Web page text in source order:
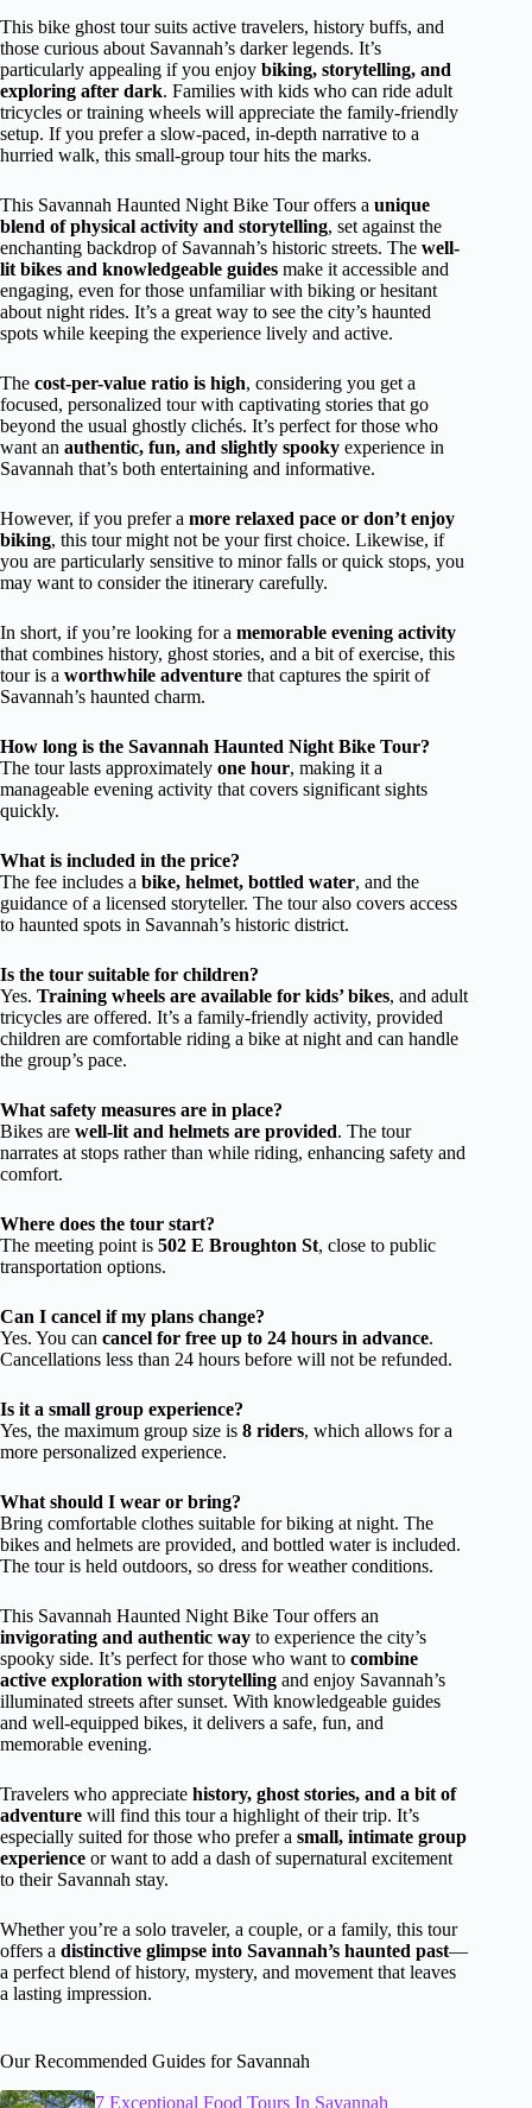
This bike ghost tour suits active travelers, history buffs, and
those curious about Savannah’s darker legends. It’s
particularly appealing if you enjoy biking, storytelling, and
exploring after dark. Families with kids who can ride adult
tricycles or training wheels will appreciate the family-friendly
setup. If you prefer a slow-paced, in-depth narrative to a
hurried walk, this small-group tour hits the marks.
This Savannah Haunted Night Bike Tour offers a unique
blend of physical activity and storytelling, set against the
enchanting backdrop of Savannah’s historic streets. The well-
lit bikes and knowledgeable guides make it accessible and
engaging, even for those unfamiliar with biking or hesitant
about night rides. It’s a great way to see the city’s haunted
spots while keeping the experience lively and active.
The cost-per-value ratio is high, considering you get a
focused, personalized tour with captivating stories that go
beyond the usual ghostly clichés. It’s perfect for those who
want an authentic, fun, and slightly spooky experience in
Savannah that’s both entertaining and informative.
However, if you prefer a more relaxed pace or don’t enjoy
biking, this tour might not be your first choice. Likewise, if
you are particularly sensitive to minor falls or quick stops, you
may want to consider the itinerary carefully.
In short, if you’re looking for a memorable evening activity
that combines history, ghost stories, and a bit of exercise, this
tour is a worthwhile adventure that captures the spirit of
Savannah’s haunted charm.
How long is the Savannah Haunted Night Bike Tour?
The tour lasts approximately one hour, making it a
manageable evening activity that covers significant sights
quickly.
What is included in the price?
The fee includes a bike, helmet, bottled water, and the
guidance of a licensed storyteller. The tour also covers access
to haunted spots in Savannah’s historic district.
Is the tour suitable for children?
Yes. Training wheels are available for kids’ bikes, and adult
tricycles are offered. It’s a family-friendly activity, provided
children are comfortable riding a bike at night and can handle
the group’s pace.
What safety measures are in place?
Bikes are well-lit and helmets are provided. The tour
narrates at stops rather than while riding, enhancing safety and
comfort.
Where does the tour start?
The meeting point is 502 E Broughton St, close to public
transportation options.
Can I cancel if my plans change?
Yes. You can cancel for free up to 24 hours in advance.
Cancellations less than 24 hours before will not be refunded.
Is it a small group experience?
Yes, the maximum group size is 8 riders, which allows for a
more personalized experience.
What should I wear or bring?
Bring comfortable clothes suitable for biking at night. The
bikes and helmets are provided, and bottled water is included.
The tour is held outdoors, so dress for weather conditions.
This Savannah Haunted Night Bike Tour offers an
invigorating and authentic way to experience the city’s
spooky side. It’s perfect for those who want to combine
active exploration with storytelling and enjoy Savannah’s
illuminated streets after sunset. With knowledgeable guides
and well-equipped bikes, it delivers a safe, fun, and
memorable evening.
Travelers who appreciate history, ghost stories, and a bit of
adventure will find this tour a highlight of their trip. It’s
especially suited for those who prefer a small, intimate group
experience or want to add a dash of supernatural excitement
to their Savannah stay.
Whether you’re a solo traveler, a couple, or a family, this tour
offers a distinctive glimpse into Savannah’s haunted past—
a perfect blend of history, mystery, and movement that leaves
a lasting impression.
Our Recommended Guides for Savannah
7 Exceptional Food Tours In Savannah